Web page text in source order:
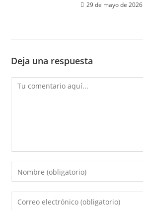
29 de mayo de 2026
Deja una respuesta